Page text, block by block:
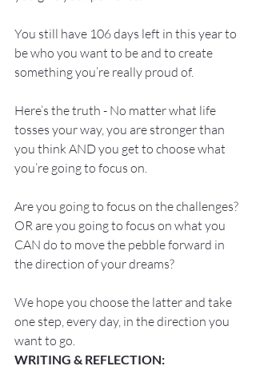
You still have 106 days left in this year to
be who you want to be and to create
something you’re really proud of.
Here’s the truth - No matter what life
tosses your way, you are stronger than
you think AND you get to choose what
you’re going to focus on.
Are you going to focus on the challenges?
OR are you going to focus on what you
CAN do to move the pebble forward in
the direction of your dreams?
We hope you choose the latter and take
one step, every day, in the direction you
want to go.
WRITING & REFLECTION: